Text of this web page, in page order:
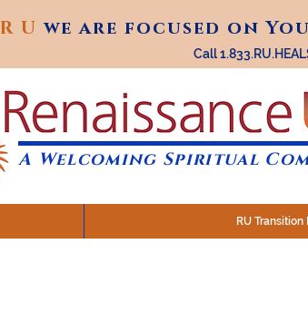
R U we are focused on
R Uwe are focused on
Call
A Welcoming Spiritual
RU